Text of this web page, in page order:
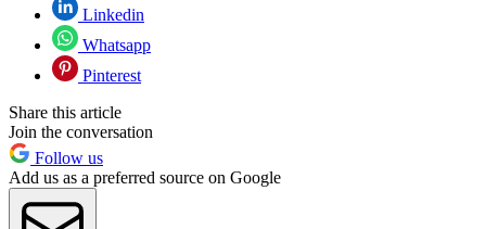
Linkedin
Whatsapp
Pinterest
Share this article
Join the conversation
Follow us
Add us as a preferred source on Google